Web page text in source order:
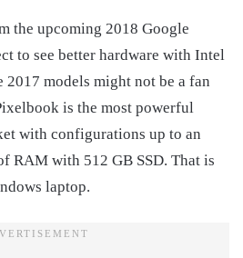
the upcoming 2018 Google
to see better hardware with Intel
2017 models might not be a fan
is the most powerful
with configurations up to an
RAM with 512 GB SSD. That is
laptop.